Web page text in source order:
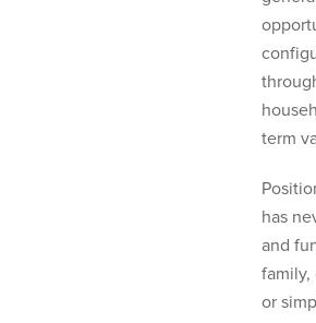
term
has
and
family,
or